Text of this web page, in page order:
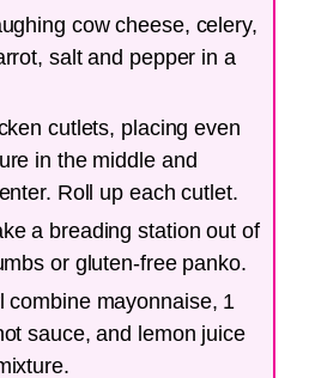
cow cheese, celery,
salt and pepper in a
cutlets, placing even
in the middle and
Roll up each cutlet.
a breading station out of
or gluten-free panko.
combine mayonnaise, 1
sauce, and lemon juice